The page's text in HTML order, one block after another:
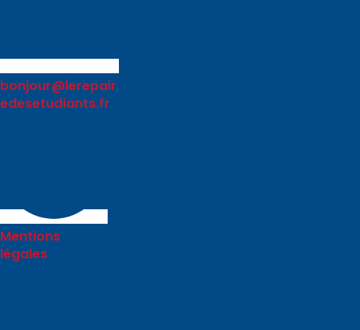
bonjour@lerepair
edesetudiants.fr
Mentions
légales